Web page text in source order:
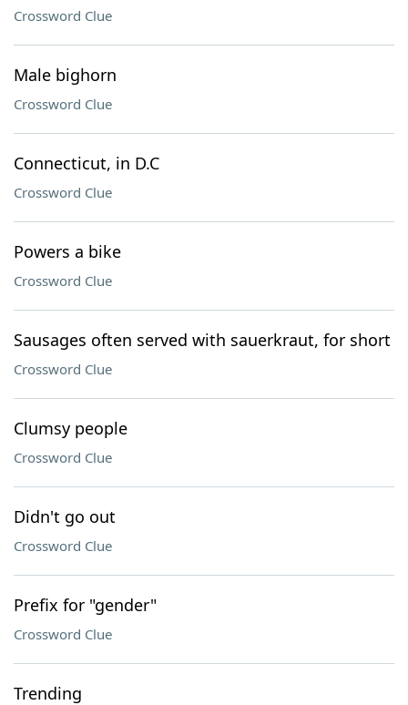
Crossword Clue
Male bighorn
Crossword Clue
Connecticut, in D.C
Crossword Clue
Powers a bike
Crossword Clue
Sausages often served with sauerkraut, for short
Crossword Clue
Clumsy people
Crossword Clue
Didn't go out
Crossword Clue
Prefix for "gender"
Crossword Clue
Trending